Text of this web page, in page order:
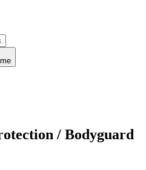
/ Bodyguard